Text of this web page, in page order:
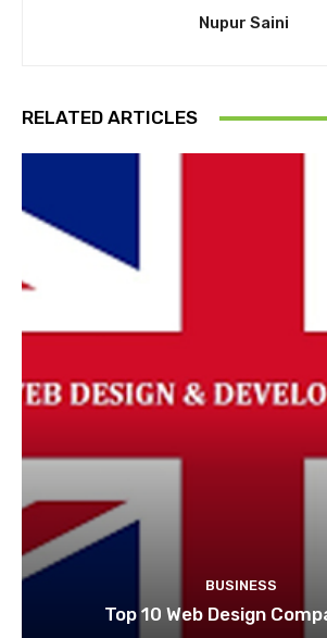
Nupur Saini
RELATED ARTICLES
BUSINESS
Top 10 Web Design